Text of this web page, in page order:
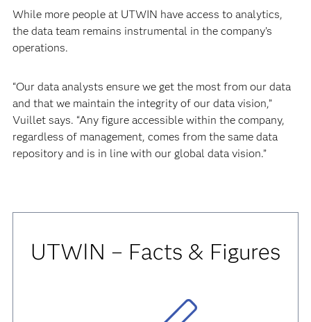
While more people at UTWIN have access to analytics,
the data team remains instrumental in the company’s
operations.
“Our data analysts ensure we get the most from our data
and that we maintain the integrity of our data vision,”
Vuillet says. “Any figure accessible within the company,
regardless of management, comes from the same data
repository and is in line with our global data vision.”
UTWIN – Facts & Figures